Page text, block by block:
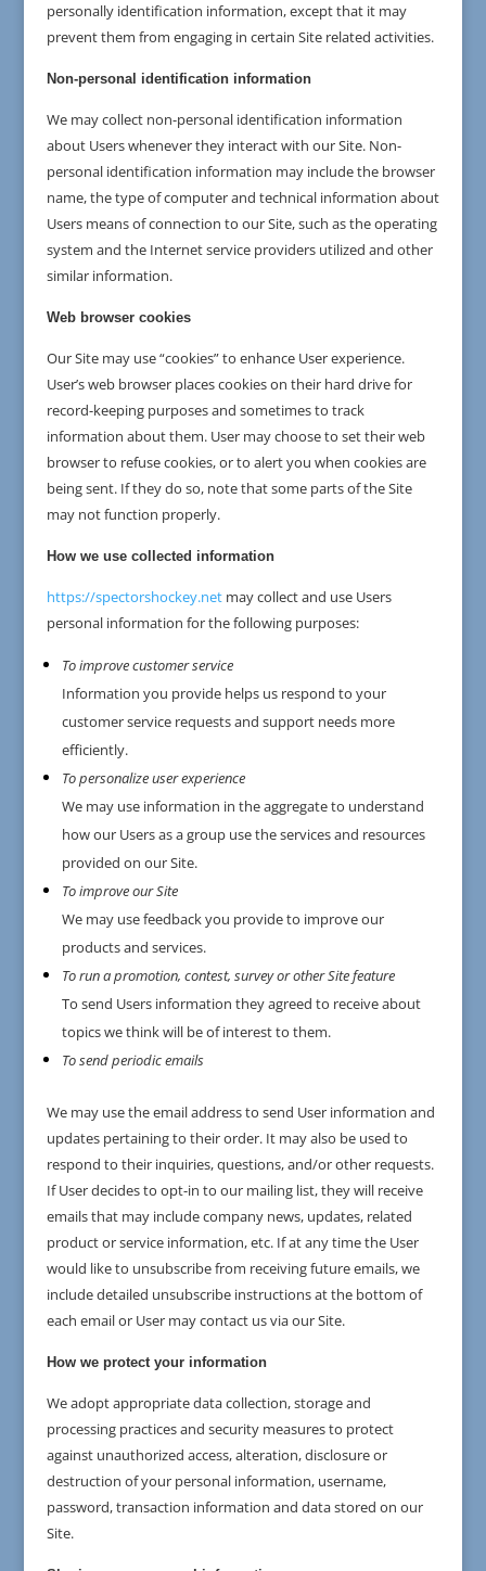
personally identification information, except that it may
prevent them from engaging in certain Site related activities.
Non-personal identification information
We may collect non-personal identification information
about Users whenever they interact with our Site. Non-
personal identification information may include the browser
name, the type of computer and technical information about
Users means of connection to our Site, such as the operating
system and the Internet service providers utilized and other
similar information.
Web browser cookies
Our Site may use “cookies” to enhance User experience.
User’s web browser places cookies on their hard drive for
record-keeping purposes and sometimes to track
information about them. User may choose to set their web
browser to refuse cookies, or to alert you when cookies are
being sent. If they do so, note that some parts of the Site
may not function properly.
How we use collected information
https://spectorshockey.netmay collect and use Users
personal information for the following purposes:
To improve customer service
Information you provide helps us respond to your
customer service requests and support needs more
efficiently.
To personalize user experience
We may use information in the aggregate to understand
how our Users as a group use the services and resources
provided on our Site.
To improve our Site
We may use feedback you provide to improve our
products and services.
To run a promotion, contest, survey or other Site feature
To send Users information they agreed to receive about
topics we think will be of interest to them.
To send periodic emails
We may use the email address to send User information and
updates pertaining to their order. It may also be used to
respond to their inquiries, questions, and/or other requests.
If User decides to opt-in to our mailing list, they will receive
emails that may include company news, updates, related
product or service information, etc. If at any time the User
would like to unsubscribe from receiving future emails, we
include detailed unsubscribe instructions at the bottom of
each email or User may contact us via our Site.
How we protect your information
We adopt appropriate data collection, storage and
processing practices and security measures to protect
against unauthorized access, alteration, disclosure or
destruction of your personal information, username,
password, transaction information and data stored on our
Site.